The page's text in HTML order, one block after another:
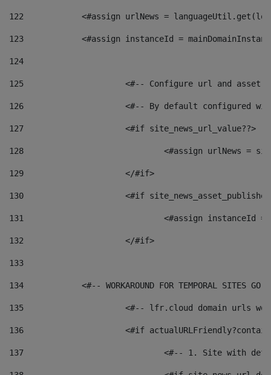
122
<#assign urlNews =
123
<#assign instanceId =
124
125 <#-- Configure url and asset
126 <#-- By default configured
127
			<#if site_news_url_value??>
128
129
			</#if>
130
<#if
131
132
			</#if>
133
134
<#-- WORKAROUND FOR TEMPORAL SITES GO
135
<#-- lfr.cloud domain urls
136
<#if
137
<#-- 1. Site with